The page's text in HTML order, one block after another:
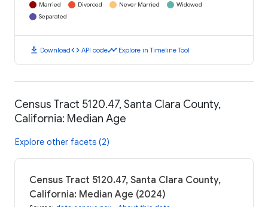
Married Divorced Never Married
Widowed
Separated
download Downloadcode API codetimeline Explore in Timeline Tool
Census Tract 5120.47, Santa Clara County,
California: Median Age
Explore other facets (2)
Census Tract 5120.47, Santa Clara County,
California: Median Age (2024)